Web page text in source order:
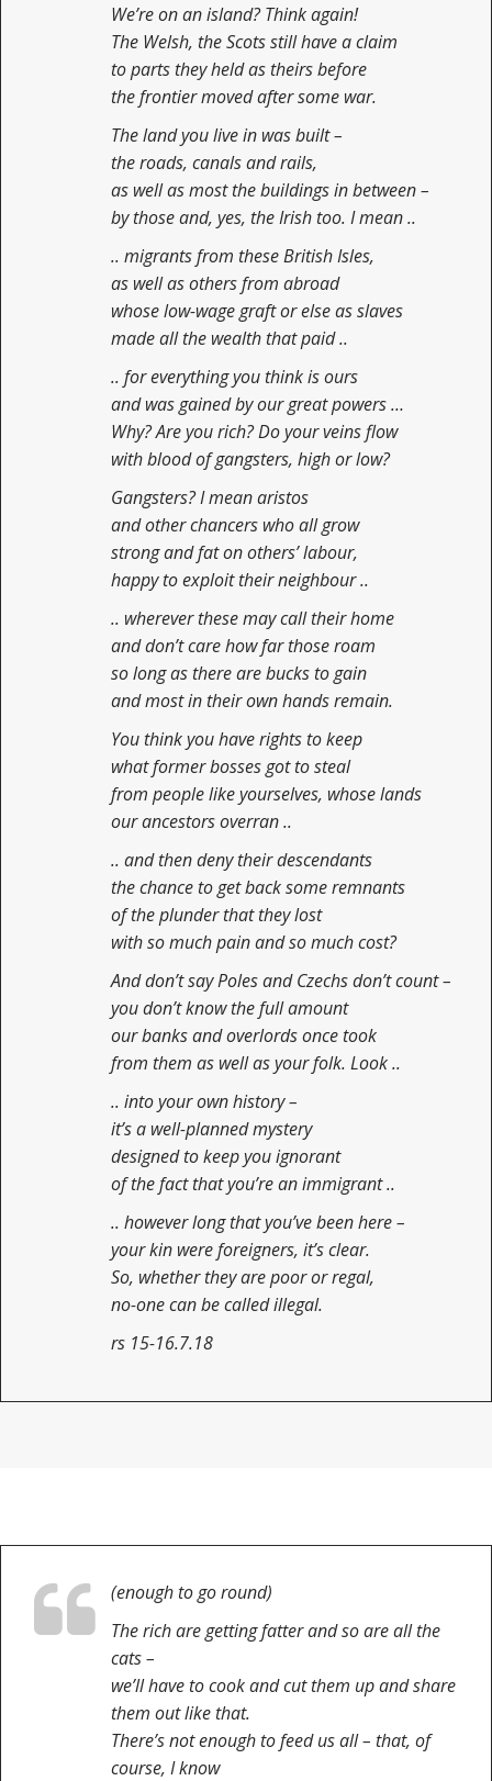
We’re on an island? Think again!
The Welsh, the Scots still have a claim
to parts they held as theirs before
the frontier moved after some war.
The land you live in was built –
the roads, canals and rails,
as well as most the buildings in between –
by those and, yes, the Irish too. I mean ..
.. migrants from these British Isles,
as well as others from abroad
whose low-wage graft or else as slaves
made all the wealth that paid ..
.. for everything you think is ours
and was gained by our great powers …
Why? Are you rich? Do your veins flow
with blood of gangsters, high or low?
Gangsters? I mean aristos
and other chancers who all grow
strong and fat on others’ labour,
happy to exploit their neighbour ..
.. wherever these may call their home
and don’t care how far those roam
so long as there are bucks to gain
and most in their own hands remain.
You think you have rights to keep
what former bosses got to steal
from people like yourselves, whose lands
our ancestors overran ..
.. and then deny their descendants
the chance to get back some remnants
of the plunder that they lost
with so much pain and so much cost?
And don’t say Poles and Czechs don’t count –
you don’t know the full amount
our banks and overlords once took
from them as well as your folk. Look ..
.. into your own history –
it’s a well-planned mystery
designed to keep you ignorant
of the fact that you’re an immigrant ..
.. however long that you’ve been here –
your kin were foreigners, it’s clear.
So, whether they are poor or regal,
no-one can be called illegal.
rs 15-16.7.18
(enough to go round)
The rich are getting fatter and so are all the
cats –
we’ll have to cook and cut them up and share
them out like that.
There’s not enough to feed us all – that, of
course, I know